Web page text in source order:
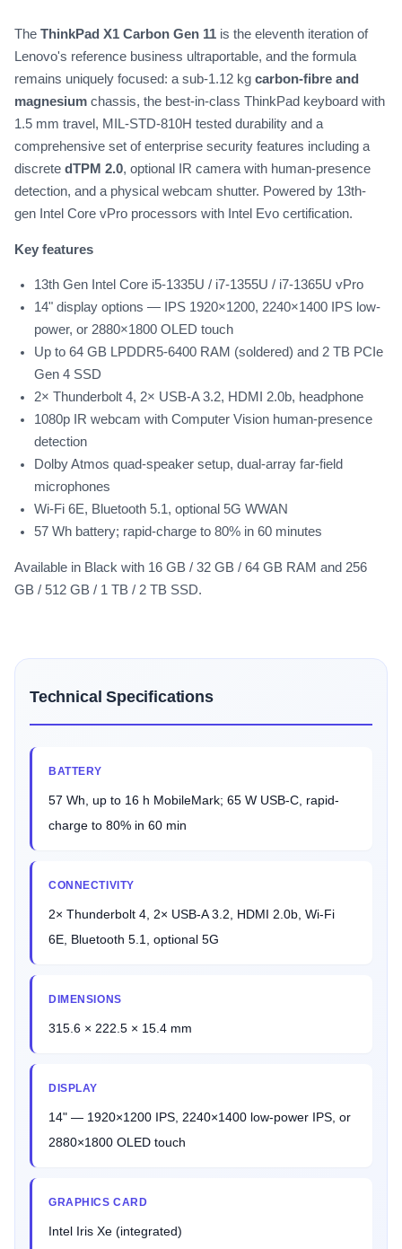
The ThinkPad X1 Carbon Gen 11 is the eleventh iteration of
Lenovo's reference business ultraportable, and the formula
remains uniquely focused: a sub-1.12 kg carbon-fibre and
magnesium chassis, the best-in-class ThinkPad keyboard with
1.5 mm travel, MIL-STD-810H tested durability and a
comprehensive set of enterprise security features including a
discrete dTPM 2.0, optional IR camera with human-presence
detection, and a physical webcam shutter. Powered by 13th-
gen Intel Core vPro processors with Intel Evo certification.
Key features
13th Gen Intel Core i5-1335U / i7-1355U / i7-1365U vPro
14" display options — IPS 1920×1200, 2240×1400 IPS low-
power, or 2880×1800 OLED touch
Up to 64 GB LPDDR5-6400 RAM (soldered) and 2 TB PCIe
Gen 4 SSD
2× Thunderbolt 4, 2× USB-A 3.2, HDMI 2.0b, headphone
1080p IR webcam with Computer Vision human-presence
detection
Dolby Atmos quad-speaker setup, dual-array far-field
microphones
Wi-Fi 6E, Bluetooth 5.1, optional 5G WWAN
57 Wh battery; rapid-charge to 80% in 60 minutes
Available in Black with 16 GB / 32 GB / 64 GB RAM and 256
GB / 512 GB / 1 TB / 2 TB SSD.
Technical Specifications
BATTERY
57 Wh, up to 16 h MobileMark; 65 W USB-C, rapid-
charge to 80% in 60 min
CONNECTIVITY
2× Thunderbolt 4, 2× USB-A 3.2, HDMI 2.0b, Wi-Fi
6E, Bluetooth 5.1, optional 5G
DIMENSIONS
315.6 × 222.5 × 15.4 mm
DISPLAY
14" — 1920×1200 IPS, 2240×1400 low-power IPS, or
2880×1800 OLED touch
GRAPHICS CARD
Intel Iris Xe (integrated)